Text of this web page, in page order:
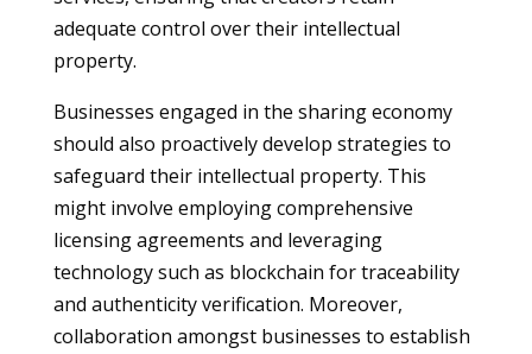
adequate control over their intellectual
property.
Businesses engaged in the sharing economy
should also proactively develop strategies to
safeguard their intellectual property. This
might involve employing comprehensive
licensing agreements and leveraging
technology such as blockchain for traceability
and authenticity verification. Moreover,
collaboration amongst businesses to establish